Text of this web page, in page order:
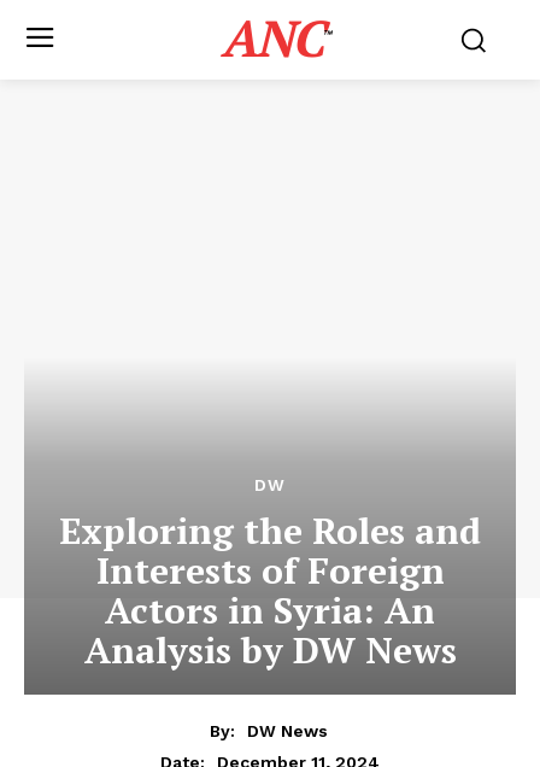
ANC™
DW
Exploring the Roles and
Interests of Foreign
Actors in Syria: An
Analysis by DW News
By:
DW News
Date:
December 11, 2024